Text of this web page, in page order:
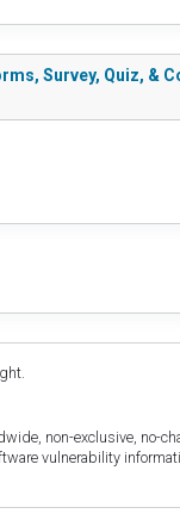
Survey, Quiz, &
non-exclusive, no-
vulnerability